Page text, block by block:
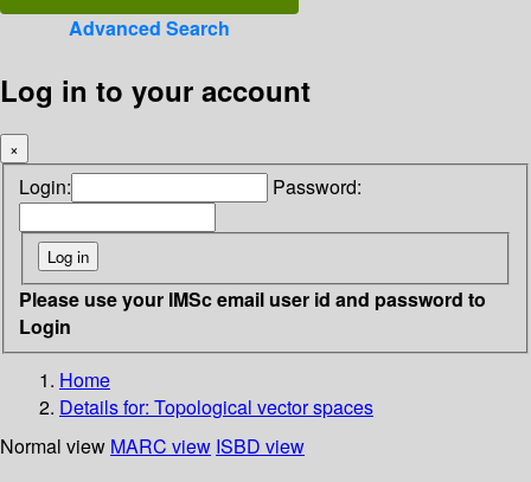
Advanced Search
Log in to your account
×
Login: Password:
Please use your IMSc email user id and password to
Login
Home
Details for: Topological vector spaces
Normal view MARC view ISBD view